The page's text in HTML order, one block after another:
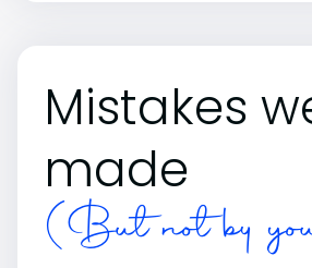
Mistakes
made
(But not by